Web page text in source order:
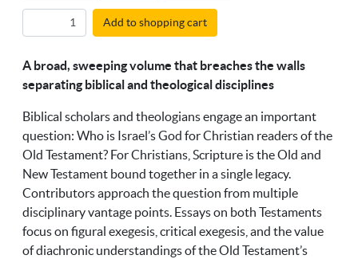
Add to shopping cart
A broad, sweeping volume that breaches the walls
separating biblical and theological disciplines
Biblical scholars and theologians engage an important
question: Who is Israel’s God for Christian readers of the
Old Testament? For Christians, Scripture is the Old and
New Testament bound together in a single legacy.
Contributors approach the question from multiple
disciplinary vantage points. Essays on both Testaments
focus on figural exegesis, critical exegesis, and the value
of diachronic understandings of the Old Testament’s